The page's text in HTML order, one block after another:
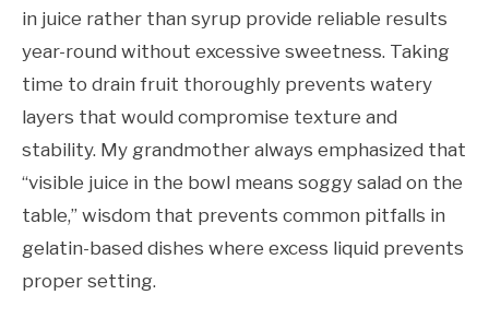
in juice rather than syrup provide reliable results
year-round without excessive sweetness. Taking
time to drain fruit thoroughly prevents watery
layers that would compromise texture and
stability. My grandmother always emphasized that
“visible juice in the bowl means soggy salad on the
table,” wisdom that prevents common pitfalls in
gelatin-based dishes where excess liquid prevents
proper setting.